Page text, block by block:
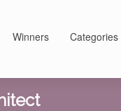
Winners Categories